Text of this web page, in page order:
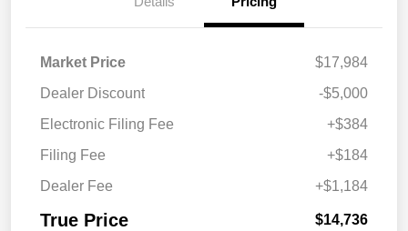
Market Price
$17,984
Dealer Discount
-$5,000
Electronic Filing Fee
+$384
Filing Fee
+$184
Dealer Fee
+$1,184
True Price $14,736